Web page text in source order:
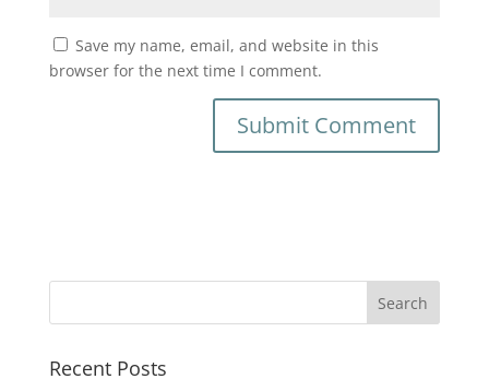
Save my name, email, and website in this
browser for the next time I comment.
Recent Posts